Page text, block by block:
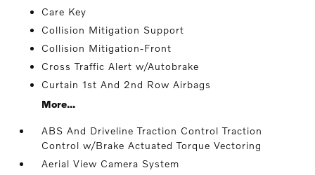
Care Key
Collision Mitigation Support
Collision Mitigation-Front
Cross Traffic Alert w/Autobrake
Curtain 1st And 2nd Row Airbags
More...
ABS And Driveline Traction Control Traction
Control w/Brake Actuated Torque Vectoring
Aerial View Camera System